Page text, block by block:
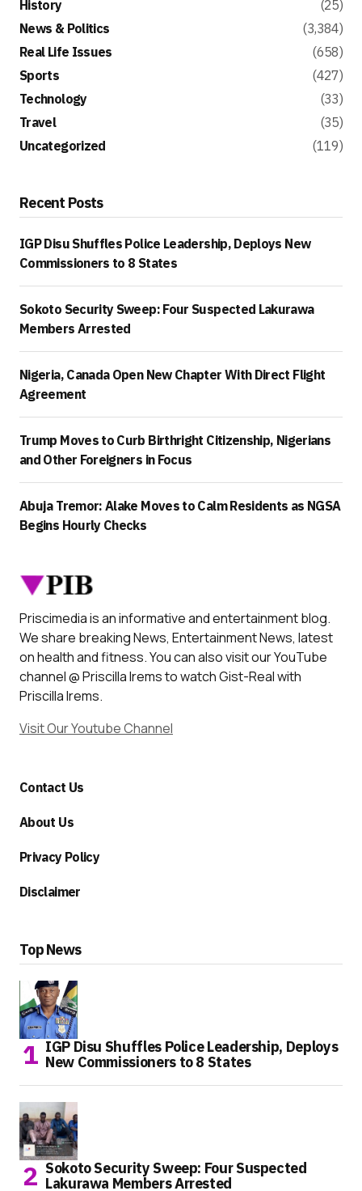
History
(25)
News & Politics
(3,384)
Real Life Issues
(658)
Sports
(427)
Technology
(33)
Travel
(35)
Uncategorized
(119)
Recent Posts
IGP Disu Shuffles Police Leadership, Deploys New
Commissioners to 8 States
Sokoto Security Sweep: Four Suspected Lakurawa
Members Arrested
Nigeria, Canada Open New Chapter With Direct Flight
Agreement
Trump Moves to Curb Birthright Citizenship, Nigerians
and Other Foreigners in Focus
Abuja Tremor: Alake Moves to Calm Residents as NGSA
Begins Hourly Checks
Priscimedia is an informative and entertainment blog.
We share breaking News, Entertainment News, latest
on health and fitness. You can also visit our YouTube
channel @ Priscilla Irems to watch Gist-Real with
Priscilla Irems.
Visit Our Youtube Channel
Contact Us
About Us
Privacy Policy
Disclaimer
Top News
IGP Disu Shuffles Police Leadership, Deploys
New Commissioners to 8 States
Sokoto Security Sweep: Four Suspected
Lakurawa Members Arrested